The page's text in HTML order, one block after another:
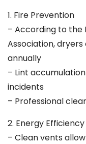
1. Fire Prevention
– According to the
Association,
annually
– Lint
incidents
– Professional
2. Energy Efficiency
– Clean vents